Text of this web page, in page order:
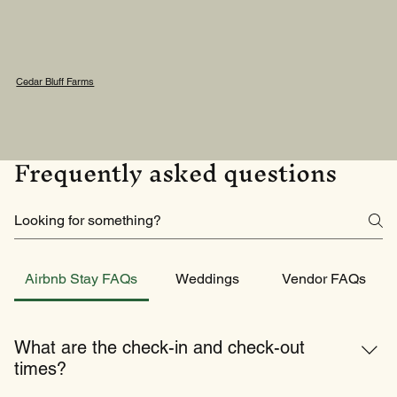
Cedar Bluff Farms
Frequently asked questions
Airbnb Stay FAQs Weddings Vendor FAQs
What are the check-in and check-out
times?